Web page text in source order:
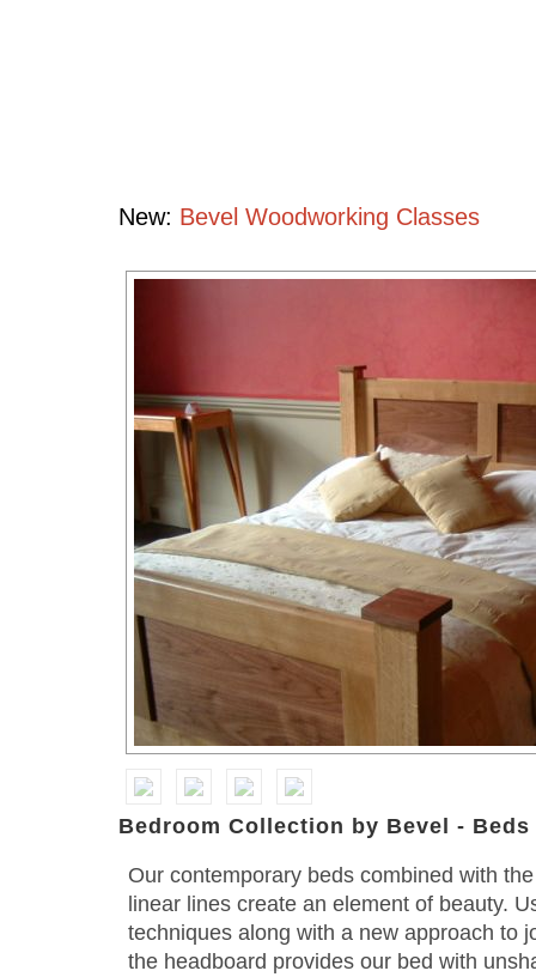
Bedroom Collection by Bevel - Beds
Our contemporary beds combined with
linear lines create an element of beauty.
techniques along with a new approach to
the headboard provides our bed with
New: Bevel Woodworking Classes